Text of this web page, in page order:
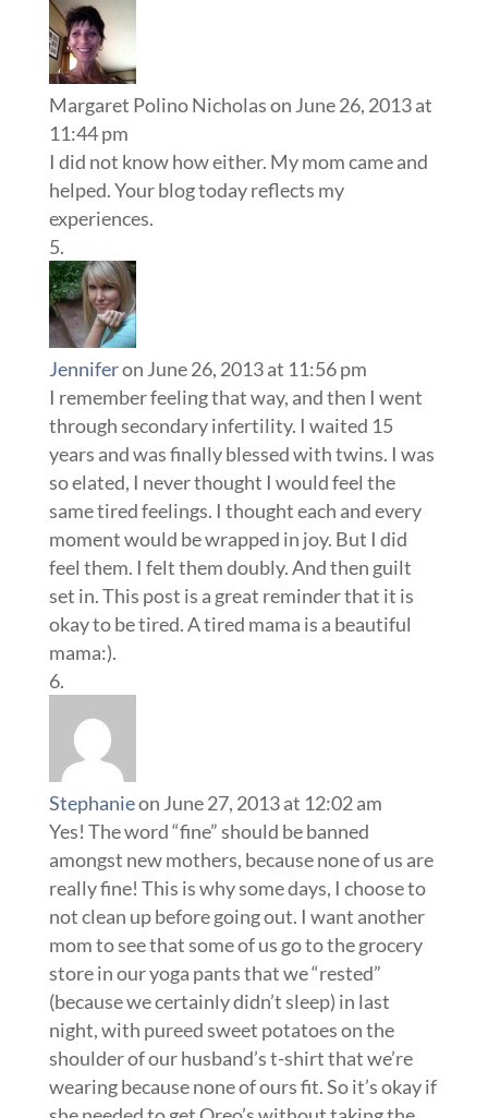
Margaret Polino Nicholason June 26, 2013 at
11:44 pm
I did not know how either. My mom came and
helped. Your blog today reflects my
experiences.
Jenniferon June 26, 2013 at 11:56 pm
I remember feeling that way, and then I went
through secondary infertility. I waited 15
years and was finally blessed with twins. I was
so elated, I never thought I would feel the
same tired feelings. I thought each and every
moment would be wrapped in joy. But I did
feel them. I felt them doubly. And then guilt
set in. This post is a great reminder that it is
okay to be tired. A tired mama is a beautiful
mama:).
Stephanieon June 27, 2013 at 12:02 am
Yes! The word “fine” should be banned
amongst new mothers, because none of us are
really fine! This is why some days, I choose to
not clean up before going out. I want another
mom to see that some of us go to the grocery
store in our yoga pants that we “rested”
(because we certainly didn’t sleep) in last
night, with pureed sweet potatoes on the
shoulder of our husband’s t-shirt that we’re
wearing because none of ours fit. So it’s okay if